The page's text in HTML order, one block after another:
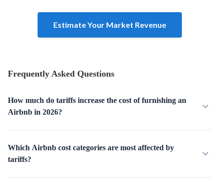
Estimate Your Market Revenue
Frequently Asked Questions
How much do tariffs increase the cost of furnishing an
Airbnb in 2026?
Which Airbnb cost categories are most affected by
tariffs?